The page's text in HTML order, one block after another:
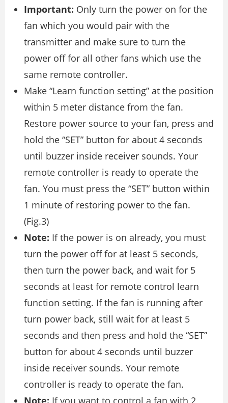
Important: Only turn the power on for the
fan which you would pair with the
transmitter and make sure to turn the
power off for all other fans which use the
same remote controller.
Make “Learn function setting” at the position
within 5 meter distance from the fan.
Restore power source to your fan, press and
hold the “SET” button for about 4 seconds
until buzzer inside receiver sounds. Your
remote controller is ready to operate the
fan. You must press the “SET” button within
1 minute of restoring power to the fan.
(Fig.3)
Note: If the power is on already, you must
turn the power off for at least 5 seconds,
then turn the power back, and wait for 5
seconds at least for remote control learn
function setting. If the fan is running after
turn power back, still wait for at least 5
seconds and then press and hold the “SET”
button for about 4 seconds until buzzer
inside receiver sounds. Your remote
controller is ready to operate the fan.
Note: If you want to control a fan with 2